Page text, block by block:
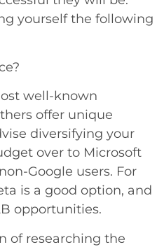
yourself the following
well-known
offer unique
diversifying your
over to Microsoft
Google users. For
is a good option, and
opportunities.
of researching the